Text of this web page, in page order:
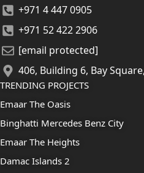
+971 4 447 0905
+971 52 422 2906
[email protected]
406, Building 6, Bay
TRENDING PROJECTS
Emaar The Oasis
Binghatti Mercedes Benz City
Emaar The Heights
Damac Islands 2